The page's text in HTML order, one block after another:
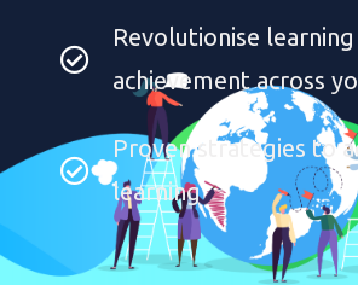
Revolutionise learning
achievement across
Proven strategies to
learning